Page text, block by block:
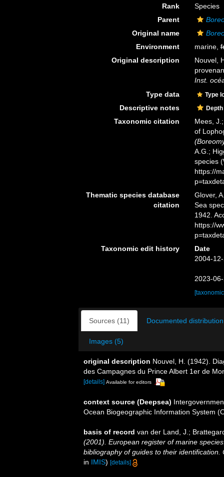
Rank
Species
Parent
Original name
Environment
marine,
Original description
Nouvel,
Inst.
Type data
Type
Descriptive notes
Taxonomic citation
Mees,
of
A.G.;
species
https://
Thematic species database
citation
Glover,
Sea
1942.
https://
Taxonomic edit history
Date
2004-
2023-
Sources (11) Documented
Images (5)
original description Nouvel, H. (1942).
des Campagnes du Prince Albert 1er de
[details] Available for editors
context source (Deepsea)
Ocean Biogeographic Information System
basis of record van der Land, J.;
(2001). European register of marine
bibliography of guides to their identification.
in IMIS) [details]